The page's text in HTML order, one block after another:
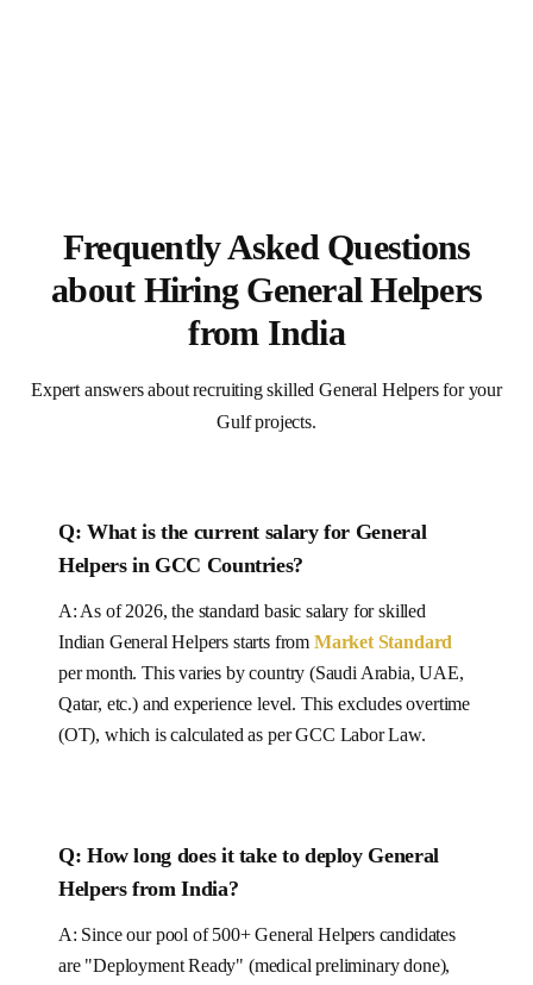
Frequently Asked Questions
about Hiring General Helpers
from India
Expert answers about recruiting skilled General Helpers for your
Gulf projects.
Q: What is the current salary for General
Helpersin GCC Countries?
A: As of 2026, the standard basic salary for skilled
Indian General Helpers starts from Market Standard
per month. This varies by country (Saudi Arabia, UAE,
Qatar, etc.) and experience level. This excludes overtime
(OT), which is calculated as perGCC Labor Law.
Q: How long does it take to deploy General
Helpers from India?
A: Since our pool of500+ General Helperscandidates
are "Deployment Ready" (medical preliminary done),